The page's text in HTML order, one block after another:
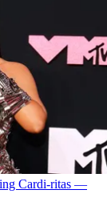
Cardi-ritas —